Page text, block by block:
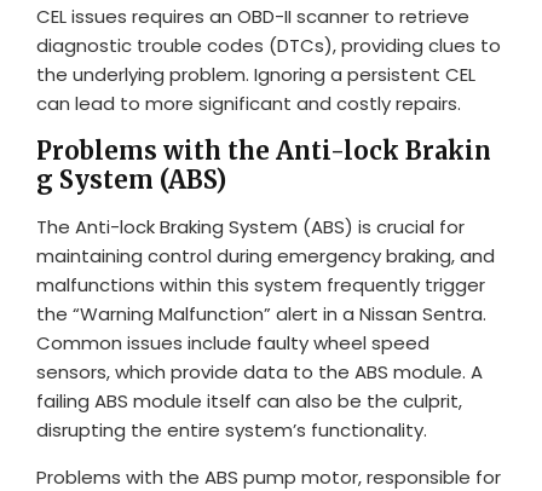
CEL issues requires an OBD-II scanner to retrieve
diagnostic trouble codes (DTCs), providing clues to
the underlying problem. Ignoring a persistent CEL
can lead to more significant and costly repairs.
Problems with the Anti-lock Brakin
g System (ABS)
The Anti-lock Braking System (ABS) is crucial for
maintaining control during emergency braking, and
malfunctions within this system frequently trigger
the “Warning Malfunction” alert in a Nissan Sentra.
Common issues include faulty wheel speed
sensors, which provide data to the ABS module. A
failing ABS module itself can also be the culprit,
disrupting the entire system’s functionality.
Problems with the ABS pump motor, responsible for